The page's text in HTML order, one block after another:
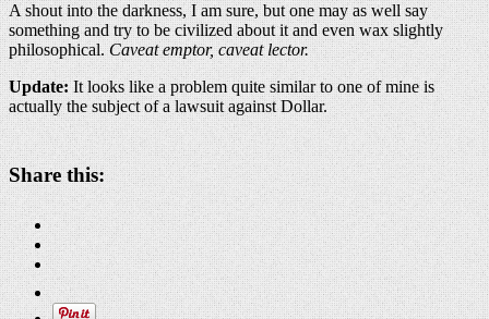
A shout into the darkness, I am sure, but one may as well say
something and try to be civilized about it and even wax slightly
philosophical.Caveat emptor, caveat lector.
Update:It looks like a problem quite similar to one of mine is
actually the subject of a lawsuit against Dollar.
Share this: